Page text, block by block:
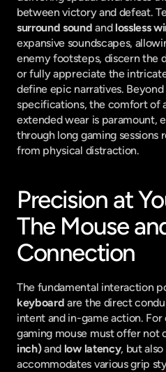
between victory and defeat.
surround sound and lossless
expansive soundscapes,
enemy footsteps, discern the
or fully appreciate the
define epic narratives.
specifications, the comfort of
extended wear is paramount,
through long gaming sessions
from physical distraction.
Precision at
The Mouse
Connection
The fundamental interaction
keyboard are the direct
intent and in-game action.
gaming mouse must offer not
inch) and low latency, but
accommodates various grip